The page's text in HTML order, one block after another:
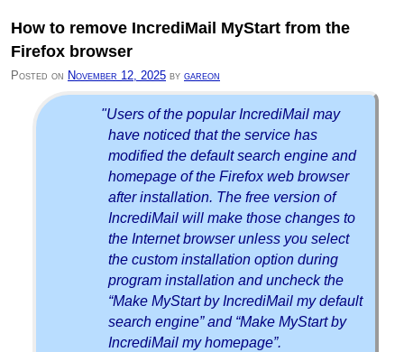
How to remove IncrediMail MyStart from the
Firefox browser
Posted on November 12, 2025 by gareon
"Users of the popular IncrediMail may
have noticed that the service has
modified the default search engine and
homepage of the Firefox web browser
after installation. The free version of
IncrediMail will make those changes to
the Internet browser unless you select
the custom installation option during
program installation and uncheck the
“Make MyStart by IncrediMail my default
search engine” and “Make MyStart by
IncrediMail my homepage”.